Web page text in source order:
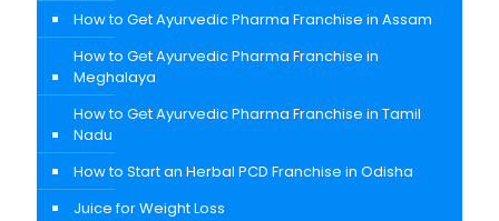
How to Get Ayurvedic Pharma Franchise in Assam
How to Get Ayurvedic Pharma Franchise in
Meghalaya
How to Get Ayurvedic Pharma Franchise in Tamil
Nadu
How to Start an Herbal PCD Franchise in Odisha
Juice for Weight Loss